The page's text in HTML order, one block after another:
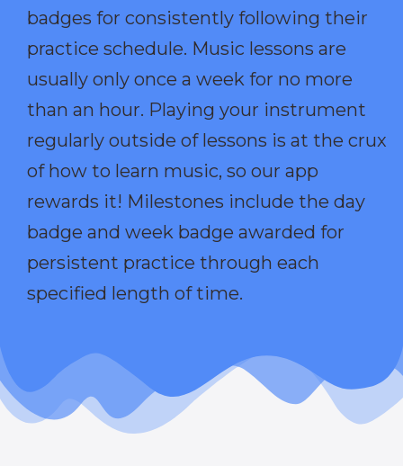
badges for consistently following their
practice schedule. Music lessons are
usually only once a week for no more
than an hour. Playing your instrument
regularly outside of lessons is at the crux
of how to learn music, so our app
rewards it! Milestones include the day
badge and week badge awarded for
persistent practice through each
specified length of time.